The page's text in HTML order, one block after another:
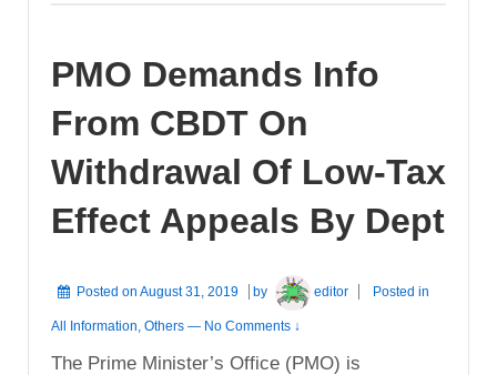
PMO Demands Info
From CBDT On
Withdrawal Of Low-Tax
Effect Appeals By Dept
Posted on August 31, 2019 by editor Posted in
All Information Others — No Comments ↓
The Prime Minister’s Office (PMO) is